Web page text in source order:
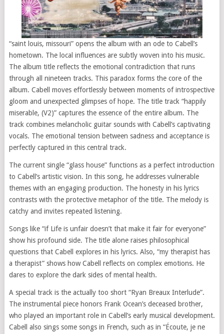
“saint louis, missouri” opens the album with an ode to Cabell’s
hometown. The local influences are subtly woven into his music.
The album title reflects the emotional contradiction that runs
through all nineteen tracks. This paradox forms the core of the
album. Cabell moves effortlessly between moments of introspective
gloom and unexpected glimpses of hope. The title track “happily
miserable, (V2)” captures the essence of the entire album. The
track combines melancholic guitar sounds with Cabell’s captivating
vocals. The emotional tension between sadness and acceptance is
perfectly captured in this central track.
The current single “glass house” functions as a perfect introduction
to Cabell’s artistic vision. In this song, he addresses vulnerable
themes with an engaging production. The honesty in his lyrics
contrasts with the protective metaphor of the title. The melody is
catchy and invites repeated listening.
Songs like “if Life is unfair doesn’t that make it fair for everyone”
show his profound side. The title alone raises philosophical
questions that Cabell explores in his lyrics. Also, “my therapist has
a therapist” shows how Cabell reflects on complex emotions. He
dares to explore the dark sides of mental health.
A special track is the actually too short “Ryan Breaux Interlude”.
The instrumental piece honors Frank Ocean’s deceased brother,
who played an important role in Cabell’s early musical development.
Cabell also sings some songs in French, such as in “Écoute, je ne